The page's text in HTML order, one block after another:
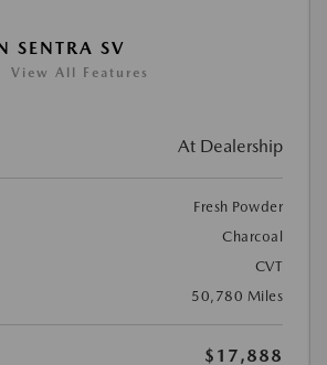
SENTRA SV
View All Features
At Dealership
Fresh Powder
Charcoal
CVT
50,780 Miles
$17,888